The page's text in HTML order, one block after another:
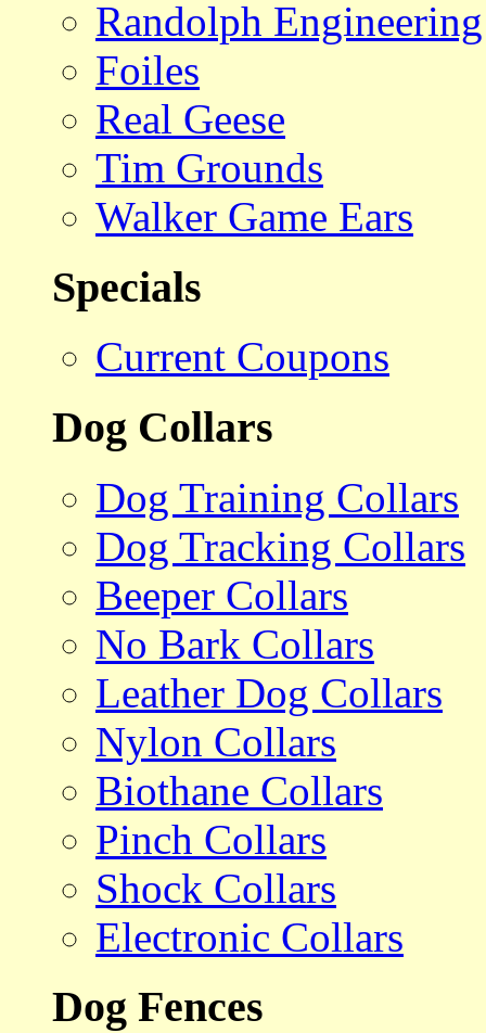
Randolph Engineering
Foiles
Real Geese
Tim Grounds
Walker Game Ears
Specials
Current Coupons
Dog Collars
Dog Training Collars
Dog Tracking Collars
Beeper Collars
No Bark Collars
Leather Dog Collars
Nylon Collars
Biothane Collars
Pinch Collars
Shock Collars
Electronic Collars
Dog Fences